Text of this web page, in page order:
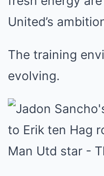
United’s
The training
evolving.